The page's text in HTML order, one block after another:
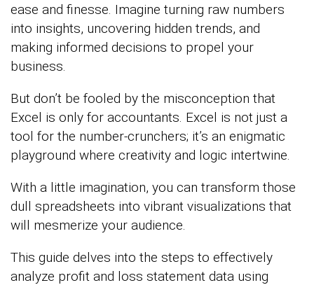
ease and finesse. Imagine turning raw numbers
into insights, uncovering hidden trends, and
making informed decisions to propel your
business.
But don’t be fooled by the misconception that
Excel is only for accountants. Excel is not just a
tool for the number-crunchers; it’s an enigmatic
playground where creativity and logic intertwine.
With a little imagination, you can transform those
dull spreadsheets into vibrant visualizations that
will mesmerize your audience.
This guide delves into the steps to effectively
analyze profit and loss statement data using